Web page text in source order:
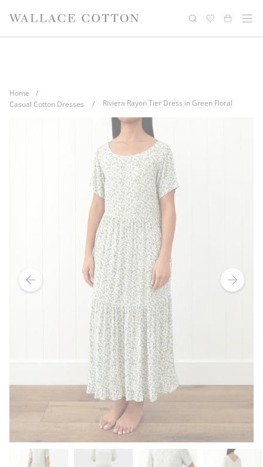
content
Complimentary delivery for orders over
$100*
Free cotton laundry bag with every
purchase
Home
/
Casual Cotton Dresses
/ Riviera Rayon Tier Dress in Green Floral